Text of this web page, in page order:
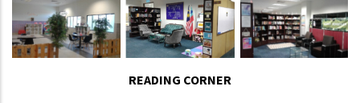
READING CORNER